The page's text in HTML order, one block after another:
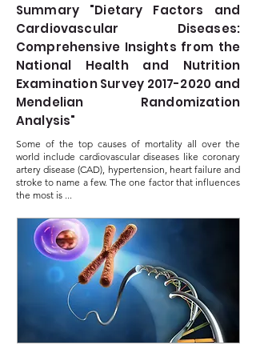
Summary "Dietary Factors and
Cardiovascular Diseases:
Comprehensive Insights from the
National Health and Nutrition
Examination Survey 2017-2020 and
Mendelian Randomization
Analysis"
Some of the top causes of mortality all over the
world include cardiovascular diseases like coronary
artery disease (CAD), hypertension, heart failure and
stroke to name a few. The one factor that influences
the most is ...